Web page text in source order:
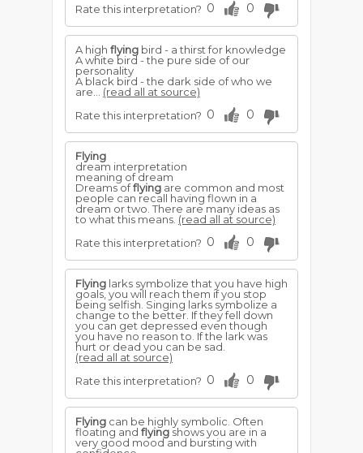
Rate this interpretation? 0 0
A high flying bird - a thirst for knowledge
A white bird - the pure side of our
personality
A black bird - the dark side of who we
are... (read all at source)
Rate this interpretation? 0 0
Flying
dream interpretation
meaning of dream
Dreams offlying are common and most
people can recall having flown in a
dream or two. There are many ideas as
to what this means. (read all at source)
Rate this interpretation? 0 0
Flying larks symbolize that you have high
goals, you will reach them if you stop
being selfish. Singing larks symbolize a
change to the better. If they fell down
you can get depressed even though
you have no reason to. If the lark was
hurt or dead you can be sad.
(read all at source)
Rate this interpretation? 0 0
Flying can be highly symbolic. Often
floating and flying shows you are in a
very good mood and bursting with